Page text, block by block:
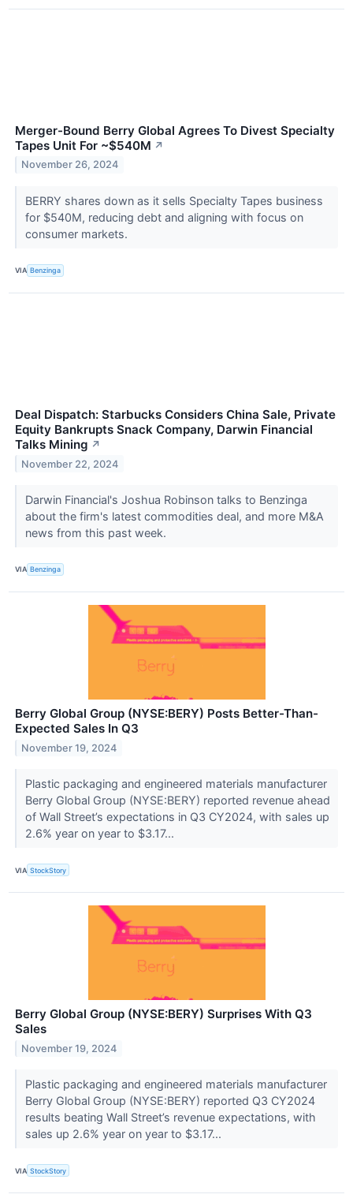
Merger-Bound Berry Global Agrees To Divest Specialty
Tapes Unit For ~$540M ↗
November 26, 2024
BERRY shares down as it sells Specialty Tapes business
for $540M, reducing debt and aligning with focus on
consumer markets.
VIA Benzinga
Deal Dispatch: Starbucks Considers China Sale, Private
Equity Bankrupts Snack Company, Darwin Financial
Talks Mining ↗
November 22, 2024
Darwin Financial's Joshua Robinson talks to Benzinga
about the firm's latest commodities deal, and more M&A
news from this past week.
VIA Benzinga
Berry Global Group (NYSE:BERY) Posts Better-Than-
Expected Sales In Q3
November 19, 2024
Plastic packaging and engineered materials manufacturer
Berry Global Group (NYSE:BERY) reported revenue ahead
of Wall Street’s expectations in Q3 CY2024, with sales up
2.6% year on year to $3.17...
VIA StockStory
Berry Global Group (NYSE:BERY) Surprises With Q3
Sales
November 19, 2024
Plastic packaging and engineered materials manufacturer
Berry Global Group (NYSE:BERY) reported Q3 CY2024
results beating Wall Street’s revenue expectations, with
sales up 2.6% year on year to $3.17...
VIA StockStory